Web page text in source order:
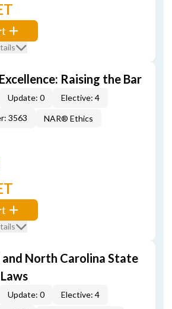
Raising the Bar
Update: 0
Elective: 4
3563
NAR® Ethics
and North Carolina State
Update: 0
Elective: 4